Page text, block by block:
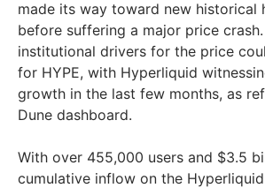
made its way toward new historical
before suffering a major price
institutional drivers for the price
for HYPE, with Hyperliquid
growth in the last few months, as
Dune dashboard.
With over 455,000 users and $3.5
cumulative inflow on the